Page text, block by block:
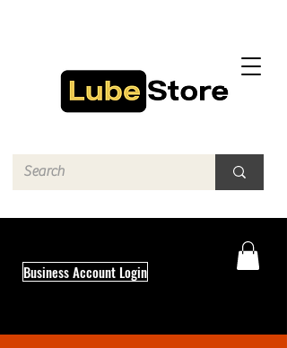
Business Account Login